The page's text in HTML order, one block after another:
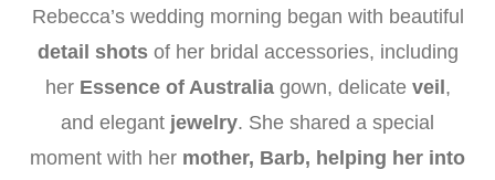
Rebecca’s wedding morning began with beautiful
detail shotsof her bridal accessories, including
her Essence of Australiagown, delicate veil ,
and elegant jewelry. She shared a special
moment with her mother, Barb, helping her into